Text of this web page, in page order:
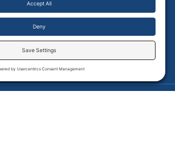
Employee Access